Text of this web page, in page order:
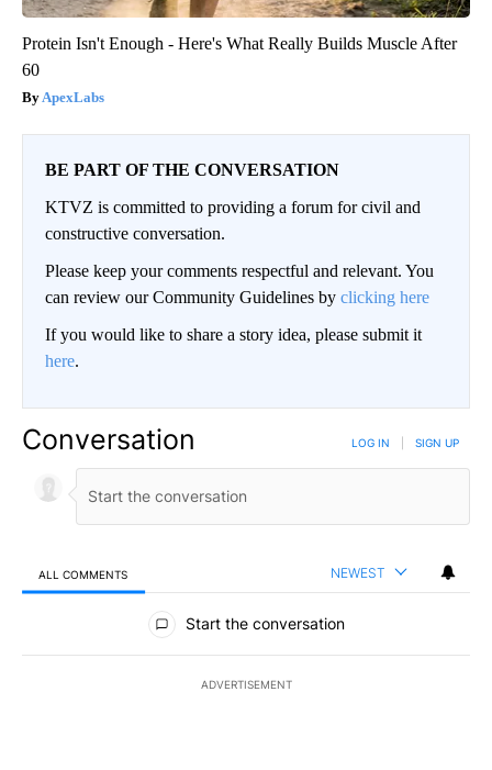
Protein Isn't Enough - Here's What Really Builds Muscle After
60
ApexLabs
BE PART OF THE CONVERSATION
KTVZ is committed to providing a forum for civil and
constructive conversation.
Please keep your comments respectful and relevant. You
can review our Community Guidelines by clicking here
If you would like to share a story idea, please submit it
here.
Conversation LOG IN SIGN UP
ALL COMMENTS NEWEST
All Comments
Start the conversation
ADVERTISEMENT